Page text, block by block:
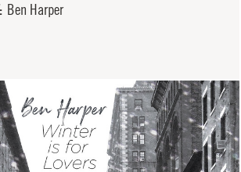
Ben Harper